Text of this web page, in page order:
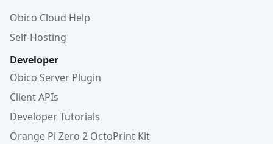
Obico Cloud Help
Self-Hosting
Developer
Obico Server Plugin
Client APIs
Developer Tutorials
Orange Pi Zero 2 OctoPrint Kit